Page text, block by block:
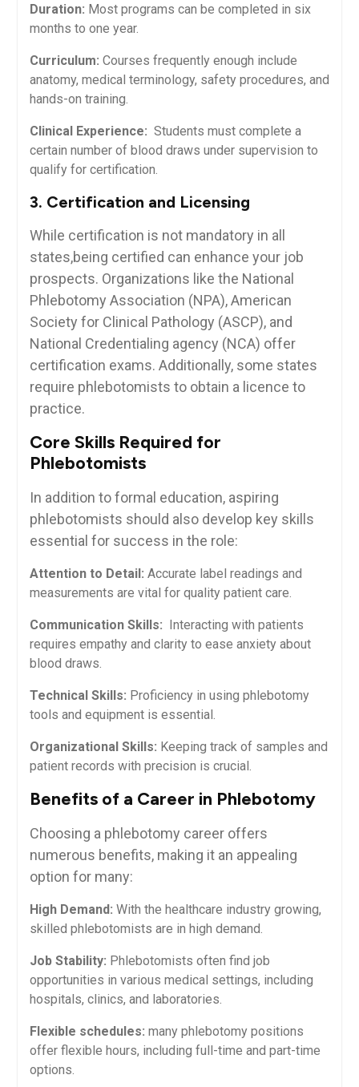
Duration: Most programs can be ​completed in six
months to one ⁤year.
Curriculum: Courses ‌frequently enough include⁤
anatomy, medical⁣ terminology, safety procedures, and
⁤hands-on⁣ training.
Clinical‍ Experience: ⁣ Students must complete a
certain number ⁣of blood draws under supervision to
qualify for‍ certification.
3. Certification and Licensing
While‍ certification⁢ is not mandatory in ​all
states,being⁢ certified can​ enhance⁤ your job
prospects. Organizations like the National
Phlebotomy Association (NPA), ‍American
Society for⁤ Clinical Pathology ‍(ASCP), and⁣
National‌ Credentialing agency (NCA) offer
certification exams. Additionally, some states
require phlebotomists to ​obtain a licence to
practice.
Core Skills Required⁣ for
Phlebotomists
In addition to ‍formal education, aspiring
phlebotomists should also‍ develop key skills
essential for ​success in the role:
Attention to Detail: Accurate label readings and
measurements are vital for quality patient care.
Communication Skills: ‌ Interacting with patients
requires ‌empathy​ and clarity⁢ to ease anxiety ⁤about
blood draws.
Technical Skills: Proficiency in using phlebotomy⁢
tools and equipment ‍is essential.
Organizational Skills: Keeping track of samples⁤ and⁤
patient records with precision is crucial.
Benefits of a Career ‍in Phlebotomy
Choosing a phlebotomy career offers
numerous ⁣benefits, ⁤making it an ⁤appealing
‌option for⁢ many:
High‍ Demand: With the healthcare industry growing,
skilled phlebotomists are in high demand.
Job Stability: ‍Phlebotomists often find job
opportunities in various medical ⁤settings, including
hospitals, clinics, and ⁤laboratories.
Flexible schedules: many phlebotomy ​positions
offer flexible hours, including ⁣full-time and part-time
options.